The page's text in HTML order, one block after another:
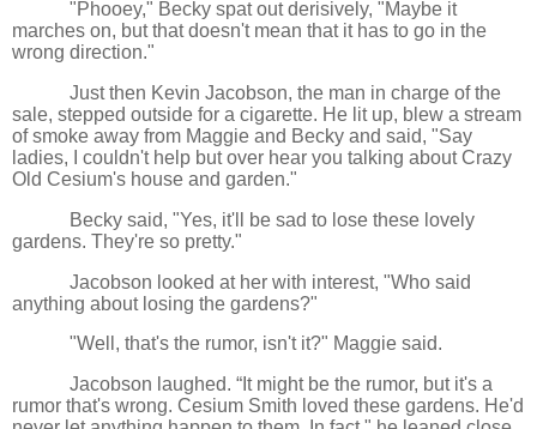
"Phooey," Becky spat out derisively, "Maybe it
marches on, but that doesn't mean that it has to go in the
wrong direction."
Just then Kevin Jacobson, the man in charge of the
sale, stepped outside for a cigarette. He lit up, blew a stream
of smoke away from Maggie and Becky and said, "Say
ladies, I couldn't help but over hear you talking about Crazy
Old Cesium's house and garden."
Becky said, "Yes, it'll be sad to lose these lovely
gardens. They're so pretty."
Jacobson looked at her with interest, "Who said
anything about losing the gardens?"
"Well, that's the rumor, isn't it?" Maggie said.
Jacobson laughed. “It might be the rumor, but it's a
rumor that's wrong. Cesium Smith loved these gardens. He'd